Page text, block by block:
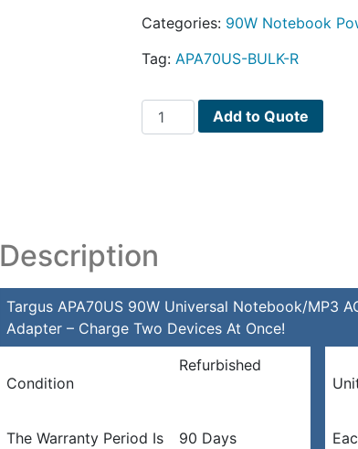
Categories: 90W Notebook
Tag:APA70US-BULK-R
Targus
APA70US
w/5
Power
Tips
&
Dual
Device
Charge
Add to Quote
Description
Targus APA70US 90W Universal Notebook/MP3
Adapter – Charge Two Devices At Once!
Condition
Refurbished
The Warranty Period Is 90 Days